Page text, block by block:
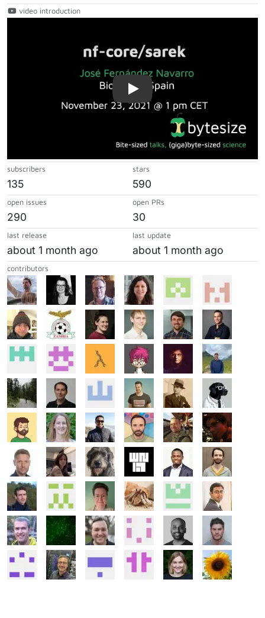
video introduction
subscribers
135
stars
590
open issues
290
open PRs
30
last release
about 1 month ago
last update
about 1 month ago
contributors